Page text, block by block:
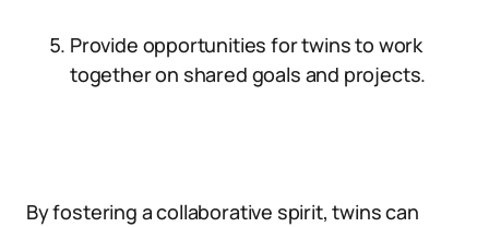
Provide opportunities for twins to work
together on shared goals and projects.
By fostering a collaborative spirit, twins can